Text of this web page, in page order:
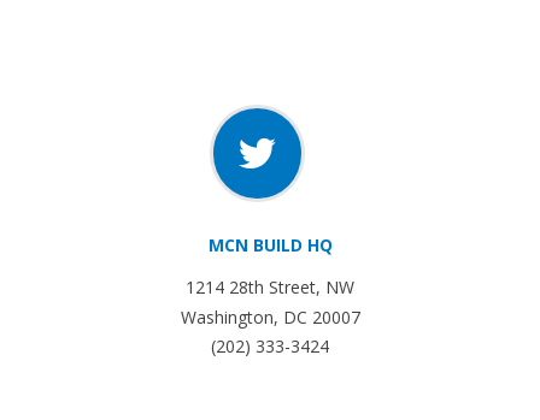
MCN BUILD HQ
1214 28th Street, NW
Washington, DC 20007
(202) 333-3424